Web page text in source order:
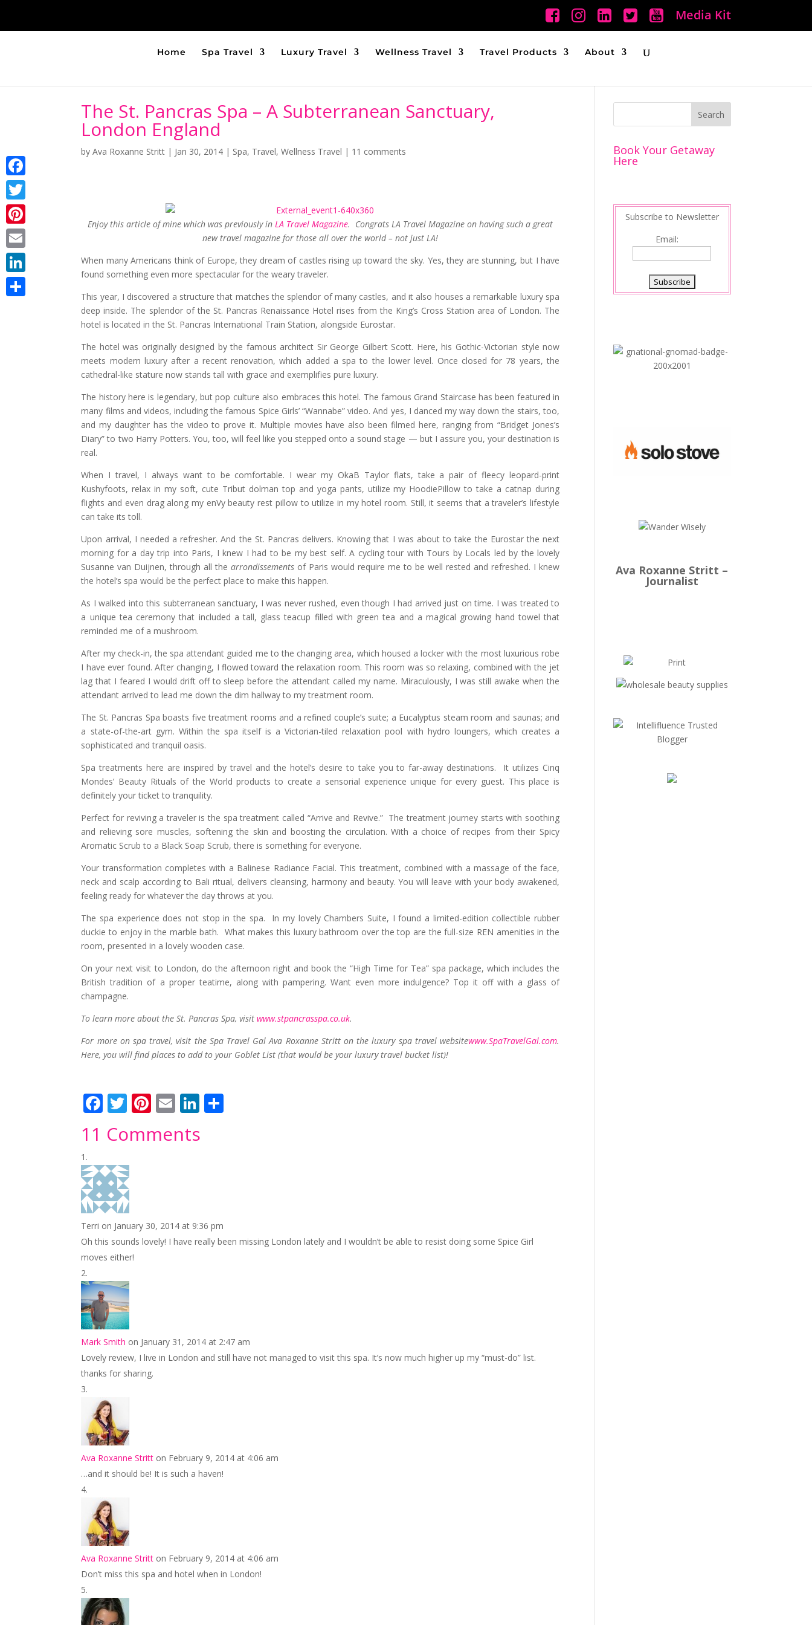
Media Kit
Home Spa Travel Luxury Travel Wellness Travel Travel Products About
The St. Pancras Spa – A Subterranean Sanctuary,
London England
byAva Roxanne Stritt | Jan 30, 2014 | Spa, Travel,Wellness Travel | 11 comments
Enjoy this article of mine which was previously inLA Travel Magazine. Congrats LA Travel Magazine on having such a great
new travel magazine for those all over the world – not just LA!
When many Americans think of Europe, they dream of castles rising up toward the sky. Yes, they are stunning, but I have
found something even more spectacular for the weary traveler.
This year, I discovered a structure that matches the splendor of many castles, and it also houses a remarkable luxury spa
deep inside. The splendor of the St. Pancras Renaissance Hotel rises from the King’s Cross Station area of London. The
hotel is located in the St. Pancras International Train Station, alongside Eurostar.
The hotel was originally designed by the famous architect Sir George Gilbert Scott. Here, his Gothic-Victorian style now
meets modern luxury after a recent renovation, which added a spa to the lower level. Once closed for 78 years, the
cathedral-like stature now stands tall with grace and exemplifies pure luxury.
The history here is legendary, but pop culture also embraces this hotel. The famous Grand Staircase has been featured in
many films and videos, including the famous Spice Girls’ “Wannabe” video. And yes, I danced my way down the stairs, too,
and my daughter has the video to prove it. Multiple movies have also been filmed here, ranging from “Bridget Jones’s
Diary” to two Harry Potters. You, too, will feel like you stepped onto a sound stage — but I assure you, your destination is
real.
When I travel, I always want to be comfortable. I wear my OkaB Taylor flats, take a pair of fleecy leopard-print
Kushyfoots, relax in my soft, cute Tribut dolman top and yoga pants, utilize my HoodiePillow to take a catnap during
flights and even drag along my enVy beauty rest pillow to utilize in my hotel room. Still, it seems that a traveler’s lifestyle
can take its toll.
Upon arrival, I needed a refresher. And the St. Pancras delivers. Knowing that I was about to take the Eurostar the next
morning for a day trip into Paris, I knew I had to be my best self. A cycling tour with Tours by Locals led by the lovely
Susanne van Duijnen, through all thearrondissements of Paris would require me to be well rested and refreshed. I knew
the hotel’s spa would be the perfect place to make this happen.
As I walked into this subterranean sanctuary, I was never rushed, even though I had arrived just on time. I was treated to
a unique tea ceremony that included a tall, glass teacup filled with green tea and a magical growing hand towel that
reminded me of a mushroom.
After my check-in, the spa attendant guided me to the changing area, which housed a locker with the most luxurious robe
I have ever found. After changing, I flowed toward the relaxation room. This room was so relaxing, combined with the jet
lag that I feared I would drift off to sleep before the attendant called my name. Miraculously, I was still awake when the
attendant arrived to lead me down the dim hallway to my treatment room.
The St. Pancras Spa boasts five treatment rooms and a refined couple’s suite; a Eucalyptus steam room and saunas; and
a state-of-the-art gym. Within the spa itself is a Victorian-tiled relaxation pool with hydro loungers, which creates a
sophisticated and tranquil oasis.
Spa treatments here are inspired by travel and the hotel’s desire to take you to far-away destinations. It utilizes Cinq
Mondes’ Beauty Rituals of the World products to create a sensorial experience unique for every guest. This place is
definitely your ticket to tranquility.
Perfect for reviving a traveler is the spa treatment called “Arrive and Revive.” The treatment journey starts with soothing
and relieving sore muscles, softening the skin and boosting the circulation. With a choice of recipes from their Spicy
Aromatic Scrub to a Black Soap Scrub, there is something for everyone.
Your transformation completes with a Balinese Radiance Facial. This treatment, combined with a massage of the face,
neck and scalp according to Bali ritual, delivers cleansing, harmony and beauty. You will leave with your body awakened,
feeling ready for whatever the day throws at you.
The spa experience does not stop in the spa. In my lovely Chambers Suite, I found a limited-edition collectible rubber
duckie to enjoy in the marble bath. What makes this luxury bathroom over the top are the full-size REN amenities in the
room, presented in a lovely wooden case.
On your next visit to London, do the afternoon right and book the “High Time for Tea” spa package, which includes the
British tradition of a proper teatime, along with pampering. Want even more indulgence? Top it off with a glass of
champagne.
To learn more about the St. Pancras Spa, visit www.stpancrasspa.co.uk.
For more on spa travel, visit the Spa Travel Gal Ava Roxanne Stritt on the luxury spa travel websitewww.SpaTravelGal.com.
Here, you will find places to add to your Goblet List (that would be your luxury travel bucket list)!
F
ac
e
b
o
o
k
T
itt
er
Pi
er
E
m
ai
Li
k
11 Comments
Terri on January 30, 2014 at 9:36 pm
Oh this sounds lovely! I have really been missing London lately and I wouldn’t be able to resist doing some Spice Girl
moves either!
Mark Smith on January 31, 2014 at 2:47 am
Lovely review, I live in London and still have not managed to visit this spa. It’s now much higher up my “must-do” list.
thanks for sharing.
Ava Roxanne Stritt on February 9, 2014 at 4:06 am
…and it should be! It is such a haven!
Ava Roxanne Stritt on February 9, 2014 at 4:06 am
Don’t miss this spa and hotel when in London!
Book Your Getaway
Here
Subscribe to Newsletter
Email:
Ava Roxanne Stritt –
Journalist
Facebook
Twitter
Pinterest
Email
LinkedIn